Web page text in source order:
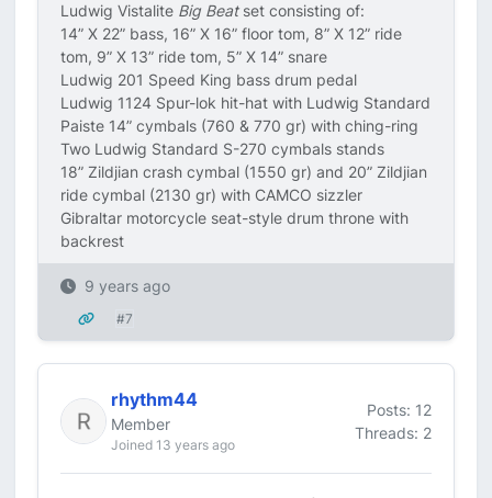
Ludwig Vistalite Big Beatset consisting of:
14” X 22” bass, 16” X 16” floor tom, 8” X 12” ride
tom, 9” X 13” ride tom, 5” X 14” snare
Ludwig 201 Speed King bass drum pedal
Ludwig 1124 Spur-lok hit-hat with Ludwig Standard
Paiste 14” cymbals (760 & 770 gr) with ching-ring
Two Ludwig Standard S-270 cymbals stands
18” Zildjian crash cymbal (1550 gr) and 20” Zildjian
ride cymbal (2130 gr) with CAMCO sizzler
Gibraltar motorcycle seat-style drum throne with
backrest
9 years ago
#7
rhythm44
Member
Joined 13 years ago
Posts: 12
Threads: 2